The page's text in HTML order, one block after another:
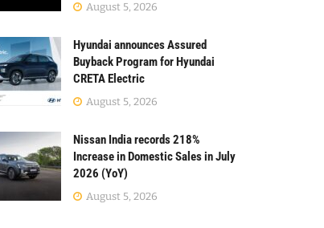
August 5, 2026
Hyundai announces Assured
Buyback Program for Hyundai
CRETA Electric
August 5, 2026
Nissan India records 218%
Increase in Domestic Sales in July
2026 (YoY)
August 5, 2026